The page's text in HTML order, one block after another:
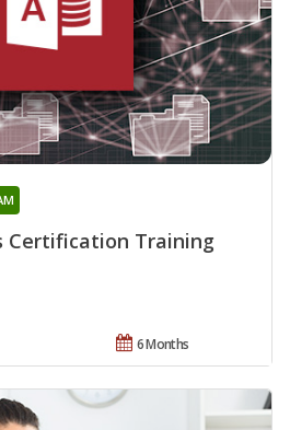
Certification Training
6 Months